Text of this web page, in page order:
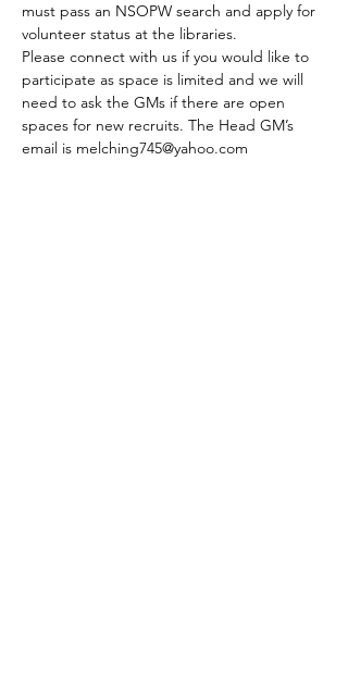
must pass an NSOPW search and apply for
volunteer status at the libraries.
Please connect with us if you would like to
participate as space is limited and we will
need to ask the GMs if there are open
spaces for new recruits. The Head GM’s
email is melching745@yahoo.com